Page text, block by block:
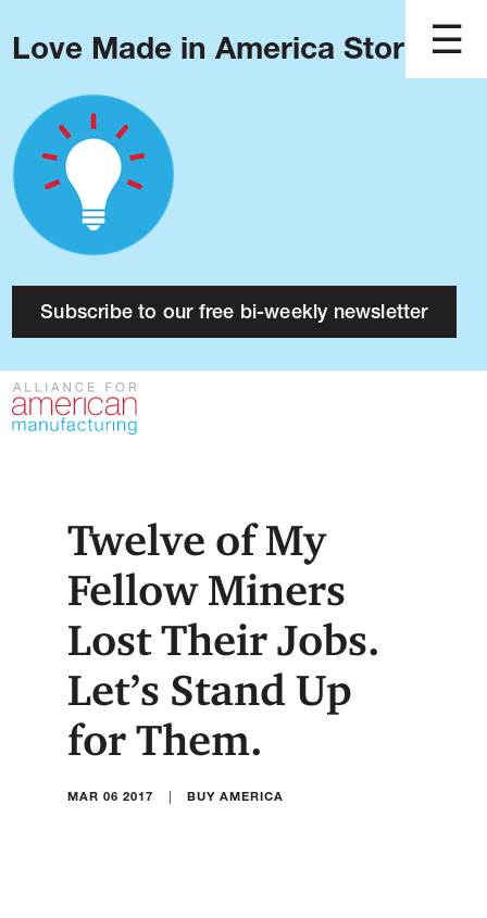
Love Made in America Stories?
Subscribe to our free bi-weekly newsletter
About
Research
Press
Contact
Blog
Podcast
Issues
Made in America
Twelve of My
Fellow Miners
Lost Their Jobs.
Let’s Stand Up
for Them.
MAR 06 2017 | BUY AMERICA